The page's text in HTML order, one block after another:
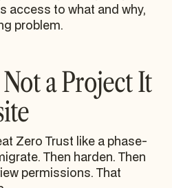
access to what and why,
problem.
a Project It
Zero Trust like a phase-
Then harden. Then
permissions. That